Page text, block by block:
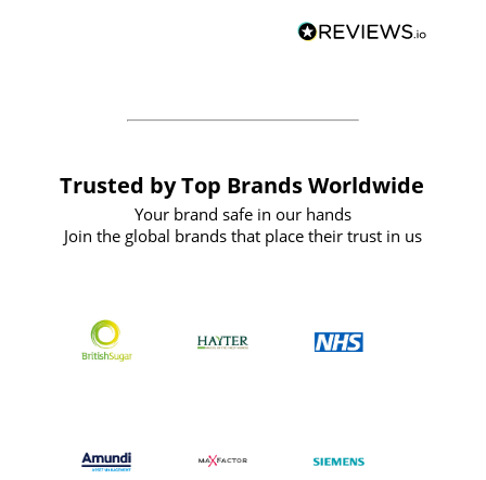
forward to working with them again in
Trusted by Top Brands Worldwide
Your brand safe in our hands
Join the global brands that place their trust in us